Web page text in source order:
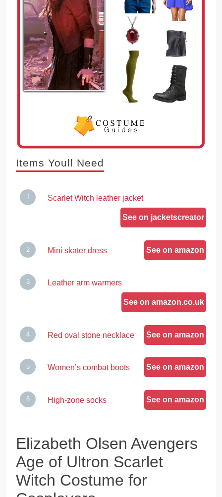
Items Youll Need
Scarlet Witch leather jacket
See on jacketscreator
Mini skater dress See on amazon
Leather arm warmers
See on amazon.co.uk
Red oval stone necklace See on amazon
Women’s combat boots See on amazon
High-zone socks See on amazon
Elizabeth Olsen Avengers
Age of Ultron Scarlet
Witch Costume for